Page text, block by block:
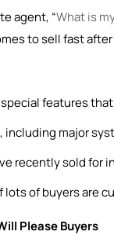
agent, “What is
to sell fast
features
including major
recently sold for
lots of buyers are
Please Buyers